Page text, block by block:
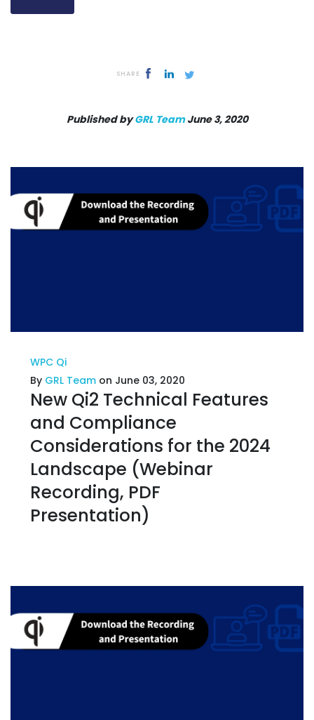
SHARE
Published byGRL TeamJune 3, 2020
WPC Qi
By GRL Team on June 03, 2020
New Qi2 Technical Features
and Compliance
Considerations for the 2024
Landscape (Webinar
Recording, PDF
Presentation)